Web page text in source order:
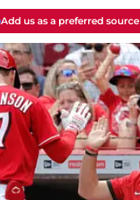
Add us as a preferred source